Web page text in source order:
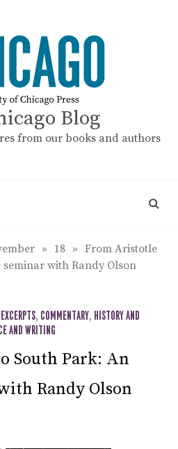
Blog
from our books and authors
» 18 » From Aristotle
with Randy Olson
, COMMENTARY, HISTORY AND
AND WRITING
South Park: An
Randy Olson